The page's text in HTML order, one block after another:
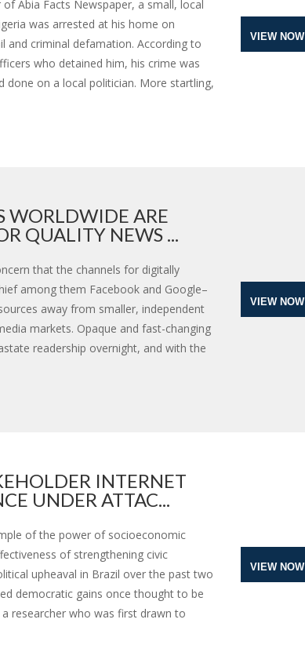
Abia Facts Newspaper, a small, local
was arrested at his home on
and criminal defamation. According to
who detained him, his crime was
done on a local politician. More startling,
VIEW NOW
WORLDWIDE ARE
QUALITY NEWS ...
that the channels for digitally
among them Facebook and Google–
away from smaller, independent
markets. Opaque and fast-changing
readership overnight, and with the
VIEW NOW
INTERNET
UNDER ATTAC...
of the power of socioeconomic
of strengthening civic
upheaval in Brazil over the past two
democratic gains once thought to be
researcher who was first drawn to
VIEW NOW